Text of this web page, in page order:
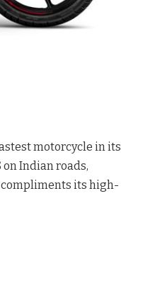
motorcycle in its
on Indian roads,
its high-